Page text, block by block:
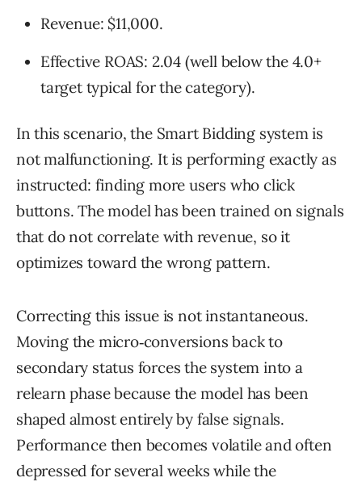
Revenue: $11,000.
Effective ROAS: 2.04 (well below the 4.0+
target typical for the category).
In this scenario, the Smart Bidding system is
not malfunctioning. It is performing exactly as
instructed: finding more users who click
buttons. The model has been trained on signals
that do not correlate with revenue, so it
optimizes toward the wrong pattern.
Correcting this issue is not instantaneous.
Moving the micro‑conversions back to
secondary status forces the system into a
relearn phase because the model has been
shaped almost entirely by false signals.
Performance then becomes volatile and often
depressed for several weeks while the